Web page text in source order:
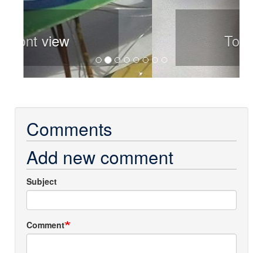
Top view
Comments
Add new comment
Subject
Comment